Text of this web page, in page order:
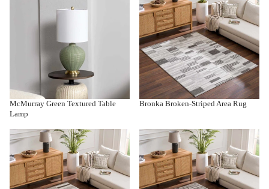
McMurray Green Textured Table
Lamp
Bronka Broken-Striped Area Rug